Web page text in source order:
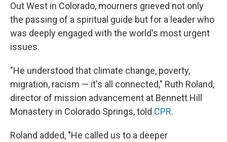
Out West in Colorado, mourners grieved not only
the passing of a spiritual guide but for a leader who
was deeply engaged with the world's most urgent
issues.
"He understood that climate change, poverty,
migration, racism — it's all connected," Ruth Roland,
director of mission advancement at Bennett Hill
Monastery in Colorado Springs, told CPR.
Roland added, "He called us to a deeper